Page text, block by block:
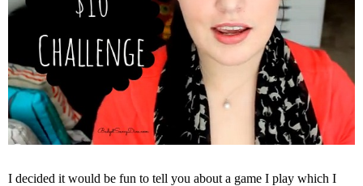
I decided it would be fun to tell you about a game I play which I